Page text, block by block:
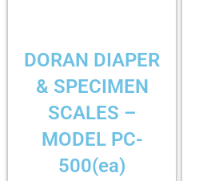
DORAN DIAPER
& SPECIMEN
SCALES –
MODEL PC-
500(ea)